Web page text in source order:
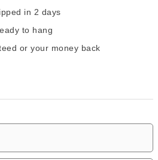
in 2 days
to hang
or your money back